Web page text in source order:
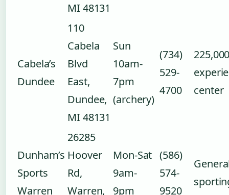
MI 48131
Cabela’s
Dundee
110
Cabela
Blvd
East,
Dundee,
MI 48131
Sun
10am-
7pm
(archery)
(734)
529-
4700
center
Dunham’s
Sports
Warren
26285
Hoover
Rd,
Warren,
Mon-Sat
9am-
9pm
(586)
574-
9520